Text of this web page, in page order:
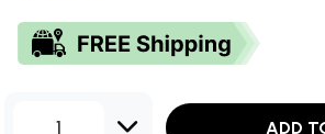
1 ADD